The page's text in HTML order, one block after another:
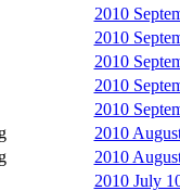
2010
2010
2010
2010
2010
2010
2010
2010 July